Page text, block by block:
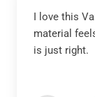
I love this
material
is just right.